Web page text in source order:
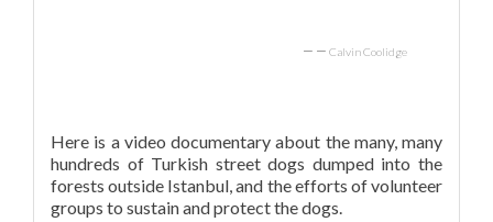
— Calvin Coolidge
Here is a video documentary about the many, many
hundreds of Turkish street dogs dumped into the
forests outside Istanbul, and the efforts of volunteer
groups to sustain and protect the dogs.